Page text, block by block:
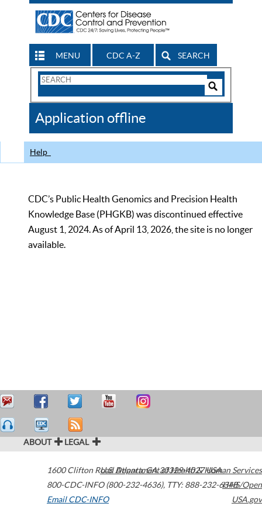
MENU CDC A-Z SEARCH
Search
CDC
Application offline
Help
CDC’s Public Health Genomics and Precision Health
Knowledge Base (PHGKB) was discontinued effective
August 1, 2024. As of April 13, 2026, the site is no longer
available.
ABOUT LEGAL
1600 Clifton Road Atlanta,GA30329-4027USA
800-CDC-INFO (800-232-4636), TTY: 888-232-6348
Email CDC-INFO
U.S. Department of Health & Human Services
HHS/Open
USA.gov